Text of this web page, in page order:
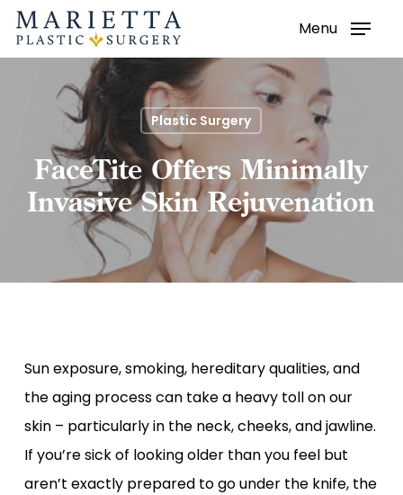
Skip
to
Menu
Plastic Surgery
FaceTite Offers Minimally
Invasive Skin Rejuvenation
Sun exposure, smoking, hereditary qualities, and
the aging process can take a heavy toll on our
skin – particularly in the neck, cheeks, and jawline.
If you’re sick of looking older than you feel but
aren’t exactly prepared to go under the knife, the